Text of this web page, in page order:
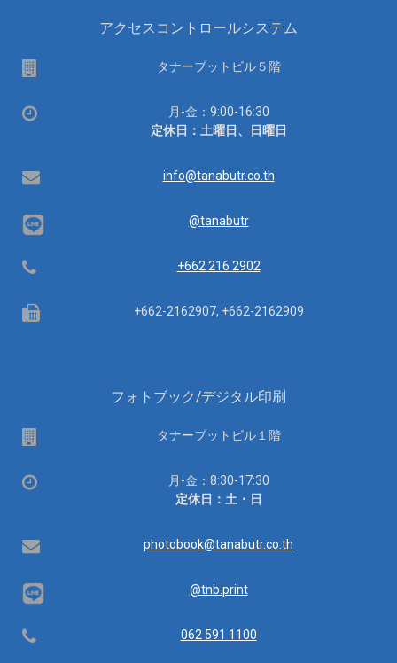
アクセスコントロールシステム
タナーブットビル５階
営
月-金：9:00-16:30
定休日：土曜日、日曜日
Email info@tanabutr.co.th
@tanabutr
Telephone +662 216 2902
Fax +662-2162907, +662-2162909
フォトブック/デジタル印刷
タナーブットビル１階
営
月-金：8:30-17:30
定休日：土・日
Email photobook@tanabutr.co.th
@tnb.print
Telephone 062 591 1100